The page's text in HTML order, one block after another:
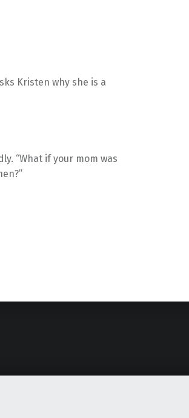
Kristen why she is a
“What if your mom was